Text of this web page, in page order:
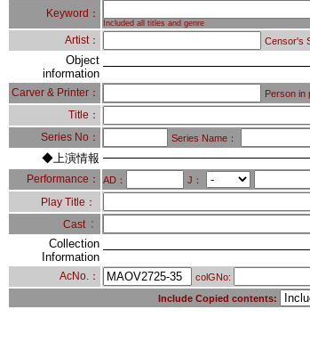
Keyword：
Included all titles and genre
Artist： Censor's
Object
information
Carver & Printer： Person in
Title：
Series No： Series Name：
◆上演情報
Performance： AD： J：
Play Title：
Cast：
Collection
Information
AcNo.： colGNo:
Include Copied contents: